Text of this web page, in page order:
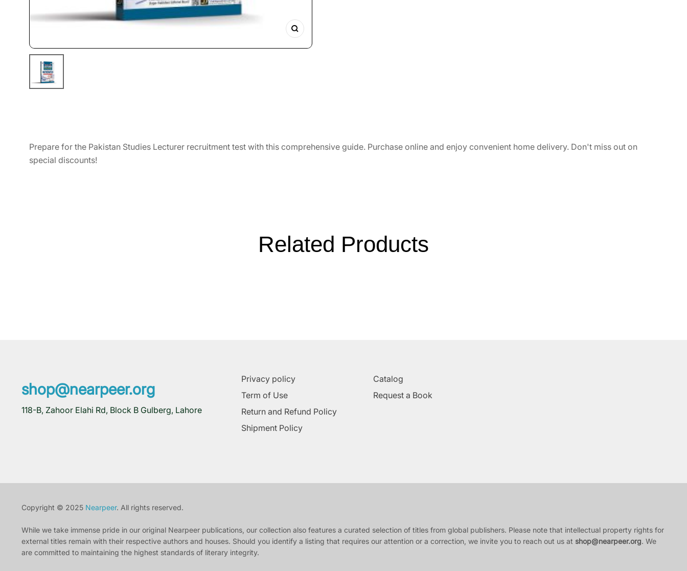
Zoom
Prepare for the Pakistan Studies Lecturer recruitment test with this comprehensive guide. Purchase online and enjoy convenient home delivery. Don't miss out on
special discounts!
Related Products
shop@nearpeer.org
118-B, Zahoor Elahi Rd, Block B Gulberg, Lahore
Privacy policy
Term of Use
Return and Refund Policy
Shipment Policy
Catalog
Request a Book
Copyright © 2025 Nearpeer. All rights reserved.
While we take immense pride in our original Nearpeer publications, our collection also features a curated selection of titles from global publishers. Please note that intellectual property rights for
external titles remain with their respective authors and houses. Should you identify a listing that requires our attention or a correction, we invite you to reach out us at shop@nearpeer.org. We
are committed to maintaining the highest standards of literary integrity.